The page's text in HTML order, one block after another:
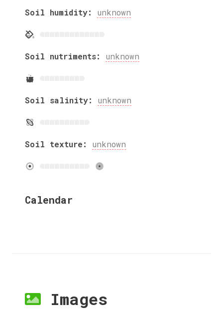
Soil humidity: unknown
Soil nutriments: unknown
Soil salinity: unknown
Soil texture: unknown
Calendar
Images